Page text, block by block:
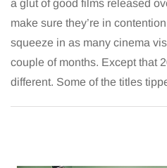
a glut of good films released
make sure they’re in
squeeze in as many cinema
couple of months. Except that
different. Some of the titles